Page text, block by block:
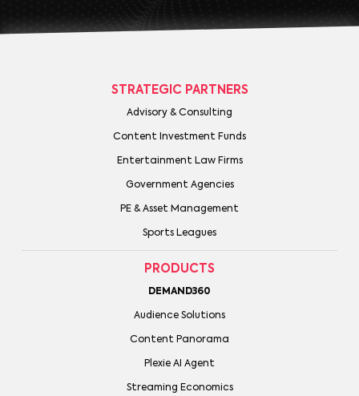
STRATEGIC PARTNERS
Advisory & Consulting
Content Investment Funds
Entertainment Law Firms
Government Agencies
PE & Asset Management
Sports Leagues
PRODUCTS
DEMAND360
Audience Solutions
Content Panorama
Plexie AI Agent
Streaming Economics